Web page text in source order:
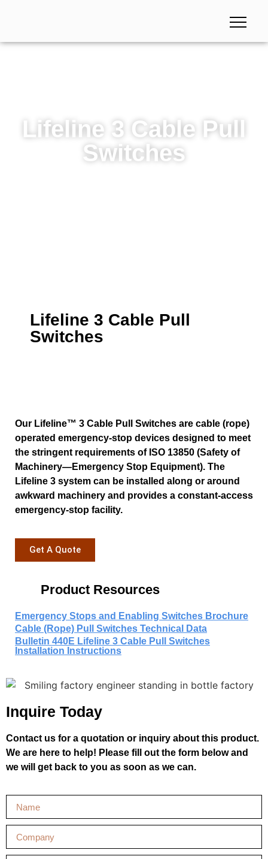
Lifeline 3 Cable Pull
Switches
Lifeline 3 Cable Pull
Switches
Our Lifeline™ 3 Cable Pull Switches are cable (rope)
operated emergency-stop devices designed to meet
the stringent requirements of ISO 13850 (Safety of
Machinery—Emergency Stop Equipment). The
Lifeline 3 system can be installed along or around
awkward machinery and provides a constant-access
emergency-stop facility.
Get A Quote
Product Resources
Emergency Stops and Enabling Switches Brochure
Cable (Rope) Pull Switches Technical Data
Bulletin 440E Lifeline 3 Cable Pull Switches
Installation Instructions
Inquire Today
Contact us for a quotation or inquiry about this product.
We are here to help! Please fill out the form below and
we will get back to you as soon as we can.